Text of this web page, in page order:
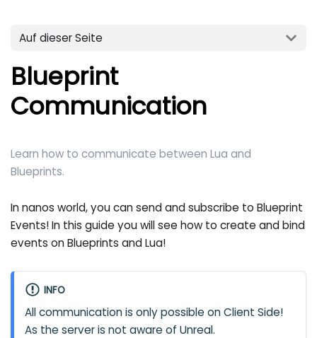
Auf dieser Seite
Blueprint
Communication
Learn how to communicate between Lua and
Blueprints.
In nanos world, you can send and subscribe to Blueprint
Events! In this guide you will see how to create and bind
events on Blueprints and Lua!
INFO
All communication is only possible on Client Side!
As the server is not aware of Unreal.